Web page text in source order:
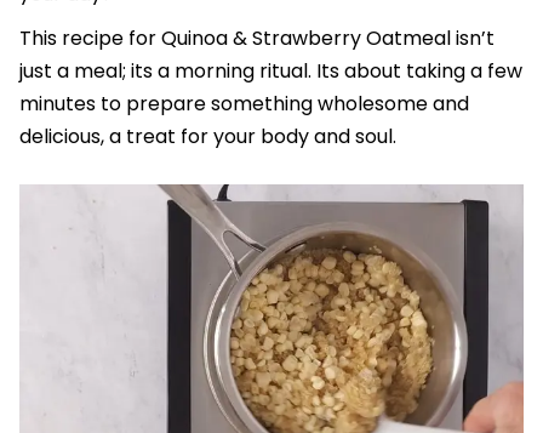
This recipe for Quinoa & Strawberry Oatmeal isn’t
just a meal; its a morning ritual. Its about taking a few
minutes to prepare something wholesome and
delicious, a treat for your body and soul.